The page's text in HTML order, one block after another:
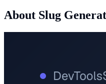
About Slug